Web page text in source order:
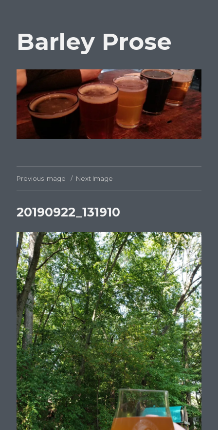
Barley Prose
Previous Image Next Image
20190922_131910